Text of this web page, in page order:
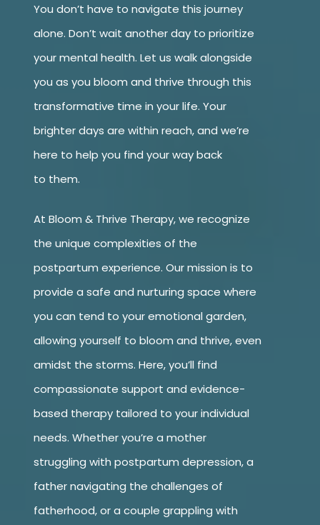
You don’t have to navigate this journey
alone. Don’t wait another day to prioritize
your mental health. Let us walk alongside
you as you bloom and thrive through this
transformative time in your life. Your
brighter days are within reach, and we’re
here to help you find your way back
to them.
At Bloom & Thrive Therapy, we recognize
the unique complexities of the
postpartum experience. Our mission is to
provide a safe and nurturing space where
you can tend to your emotional garden,
allowing yourself to bloom and thrive, even
amidst the storms. Here, you’ll find
compassionate support and evidence-
based therapy tailored to your individual
needs. Whether you’re a mother
struggling with postpartum depression, a
father navigating the challenges of
fatherhood, or a couple grappling with